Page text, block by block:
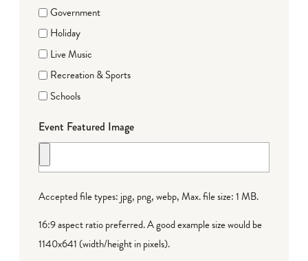
Government
Holiday
Live Music
Recreation & Sports
Schools
Event Featured Image
Accepted file types: jpg, png, webp, Max. file size: 1 MB.
16:9 aspect ratio preferred. A good example size would be
1140x641 (width/height in pixels).